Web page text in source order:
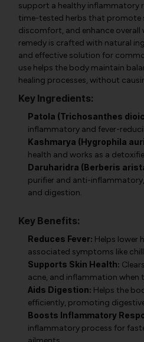
support a healthy inflammatory
time-tested herbs that promote
discomfort, and enhance overall
remedy is crafted with natural
and effective solution for
use helps the body maintain
healing processes, without
Key Ingredients:
Patola (Trichosanthes
inflammatory and fever-
Kashmarya (Hygrophila
health and works as a
Daruharidra (Berberis
purifier and anti-
and digestion.
Key Benefits:
Reduces Fever: Helps lower
associated symptoms like
Supports Skin Health:
acne, and inflammation when
Aids Digestion: Helps the
efficiently, promoting
Boosts Inflammatory
inflammatory process for